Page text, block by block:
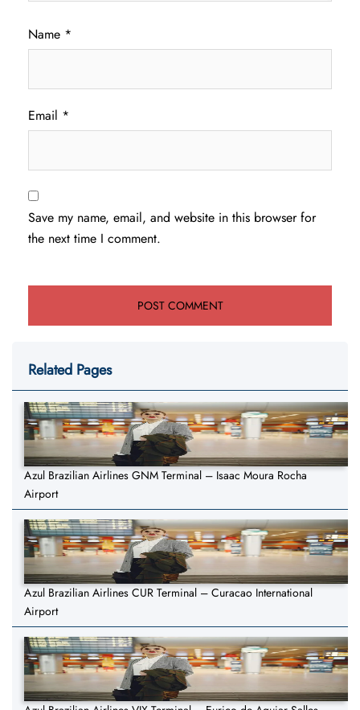
Name *
Email *
Save my name, email, and website in this browser for
the next time I comment.
Related Pages
Azul Brazilian Airlines GNM Terminal – Isaac Moura Rocha
Airport
Azul Brazilian Airlines CUR Terminal – Curacao International
Airport